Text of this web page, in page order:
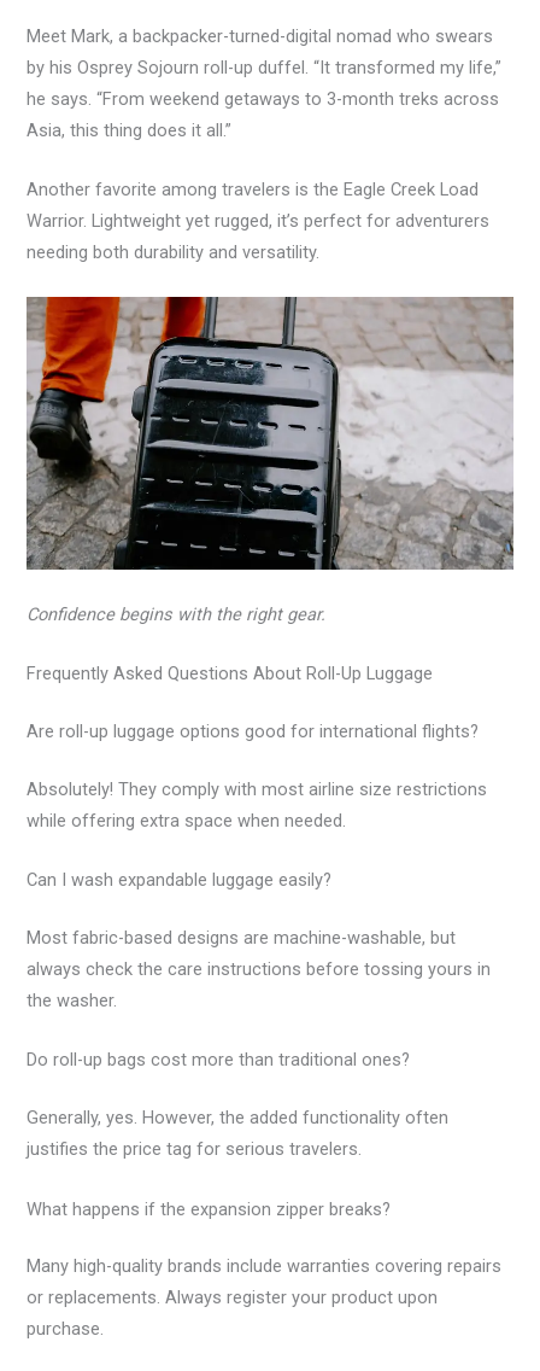
Meet Mark, a backpacker-turned-digital nomad who swears
by his Osprey Sojourn roll-up duffel. “It transformed my life,”
he says. “From weekend getaways to 3-month treks across
Asia, this thing does it all.”
Another favorite among travelers is the Eagle Creek Load
Warrior. Lightweight yet rugged, it’s perfect for adventurers
needing both durability and versatility.
Confidence begins with the right gear.
Frequently Asked Questions About Roll-Up Luggage
Are roll-up luggage options good for international flights?
Absolutely! They comply with most airline size restrictions
while offering extra space when needed.
Can I wash expandable luggage easily?
Most fabric-based designs are machine-washable, but
always check the care instructions before tossing yours in
the washer.
Do roll-up bags cost more than traditional ones?
Generally, yes. However, the added functionality often
justifies the price tag for serious travelers.
What happens if the expansion zipper breaks?
Many high-quality brands include warranties covering repairs
or replacements. Always register your product upon
purchase.